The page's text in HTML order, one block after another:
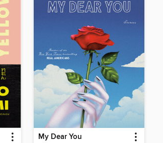
My Dear You